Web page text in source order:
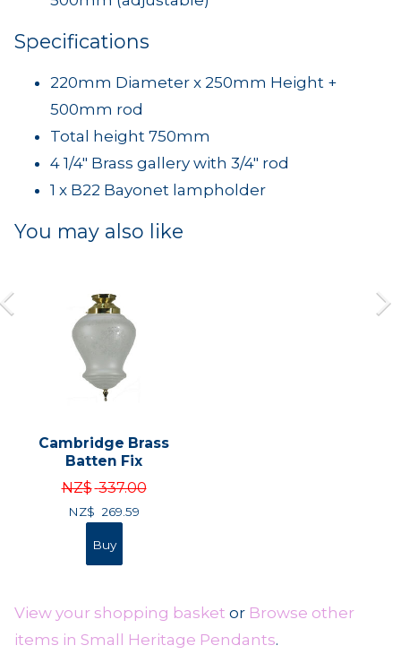
Specifications
220mm Diameter x 250mm Height +
500mm rod
Total height 750mm
4 1/4" Brass gallery with 3/4" rod
1 x B22 Bayonet lampholder
You may also like
Cambridge Brass
Batten Fix
NZ$ 337.00
NZ$ 269.59
View your shopping basket or Browse other
items in Small Heritage Pendants.